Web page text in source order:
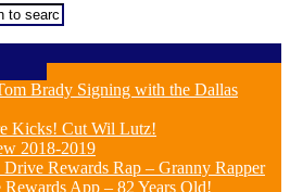
Brady Signing with the Dallas
Kicks! Cut Wil Lutz!
2018-2019
Rewards Rap – Granny Rapper
App – 82 Years Old!